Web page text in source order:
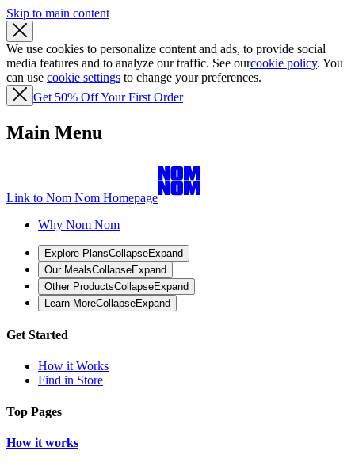
Skip to main content
We use cookies to personalize content and ads, to provide social
media features and to analyze our traffic. See ourcookie policy. You
can use cookie settings to change your preferences.
Get 50% Off Your First Order
Main Menu
Link to Nom Nom Homepage
Why Nom Nom
Explore PlansCollapseExpand
Our MealsCollapseExpand
Other ProductsCollapseExpand
Learn MoreCollapseExpand
Get Started
How it Works
Find in Store
Top Pages
How it works